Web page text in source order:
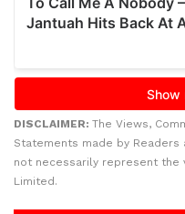
DISCLAIMER: The Views,
Statements made by
not necessarily represent the
Limited.